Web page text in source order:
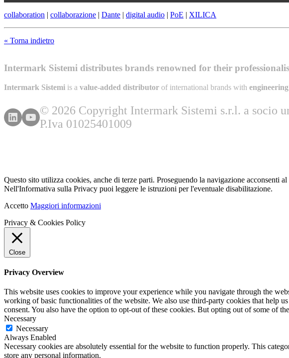
collaboration | collaborazione | Dante | digital audio | PoE | XILICA
« Torna indietro
Intermark Sistemi distributes brands renowned for their
Intermark Sistemi is a value-added distributor of international brands with
© 2026 Copyright Intermark Sistemi s.r.l. a socio
P.Iva 01025401009
Questo sito utilizza cookies, anche di terze parti. Proseguendo la navigazione acconsenti al
Nell'Informativa sulla Privacy puoi leggere le istruzioni per l'eventuale disabilitazione.
Accetto Maggiori informazioni
Privacy & Cookies Policy
Close
Privacy Overview
This website uses cookies to improve your experience while you navigate through the
working of basic functionalities of the website. We also use third-party cookies that help
consent. You also have the option to opt-out of these cookies. But opting out of some of
Necessary
Necessary
Always Enabled
Necessary cookies are absolutely essential for the website to function properly. This
store any personal information.